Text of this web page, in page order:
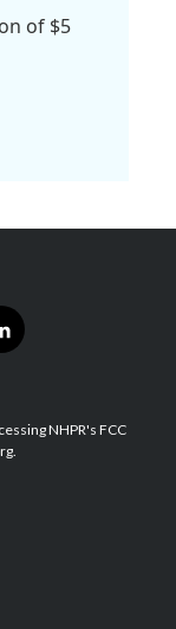
of $5
l
i
e
d
NHPR's FCC